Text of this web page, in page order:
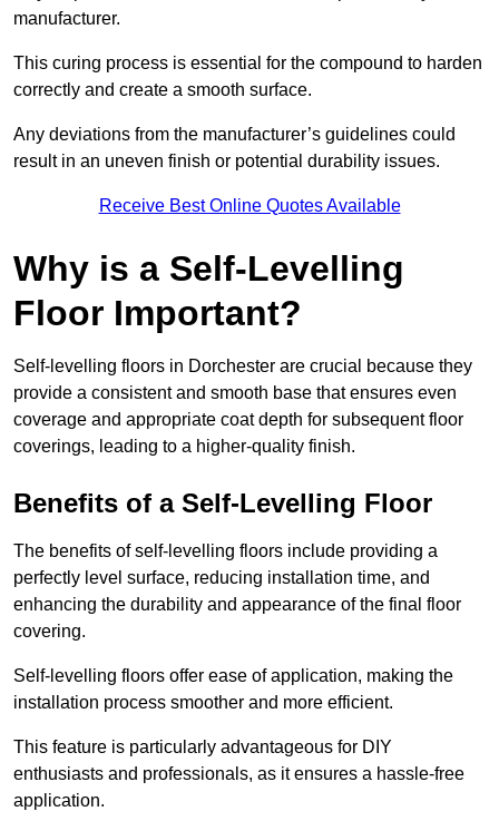
manufacturer.
This curing process is essential for the compound to harden
correctly and create a smooth surface.
Any deviations from the manufacturer’s guidelines could
result in an uneven finish or potential durability issues.
Receive Best Online Quotes Available
Why is a Self-Levelling
Floor Important?
Self-levelling floors in Dorchester are crucial because they
provide a consistent and smooth base that ensures even
coverage and appropriate coat depth for subsequent floor
coverings, leading to a higher-quality finish.
Benefits of a Self-Levelling Floor
The benefits of self-levelling floors include providing a
perfectly level surface, reducing installation time, and
enhancing the durability and appearance of the final floor
covering.
Self-levelling floors offer ease of application, making the
installation process smoother and more efficient.
This feature is particularly advantageous for DIY
enthusiasts and professionals, as it ensures a hassle-free
application.